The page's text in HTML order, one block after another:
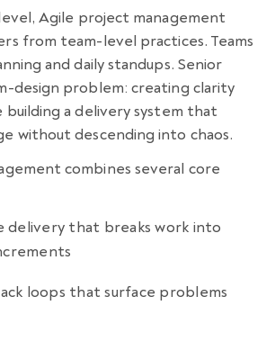
Agile project management
from team-level practices. Teams
and daily standups. Senior
design problem: creating clarity
building a delivery system that
without descending into chaos.
combines several core
delivery that breaks work into
loops that surface problems